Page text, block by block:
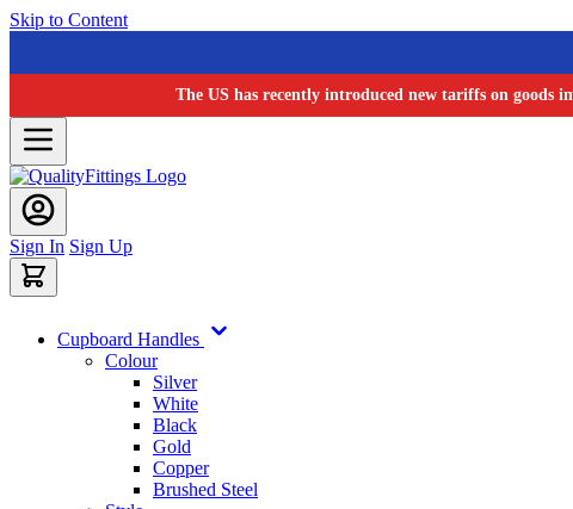
Skip to Content
The US has recently introduced new tariffs on goods
Sign In Sign Up
Cupboard Handles
Colour
Silver
White
Black
Gold
Copper
Brushed Steel